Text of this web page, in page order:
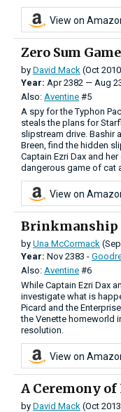
View on
Zero Sum Game
by David Mack (Oct
Year: Apr2382 — Aug
Also: Aventine #5
A spy for the Typhon
steals the plans for
slipstream drive. Bashir
Breen, find the hidden
Captain Ezri Dax and
dangerous game of cat
View on
Brinkmanship
by Una McCormack
Year: Nov 2383 -
Also: Aventine #6
While Captain Ezri Dax
investigate what is
Picard and the
the Venette homeworld
resolution.
View on
A Ceremony of
by David Mack (Oct